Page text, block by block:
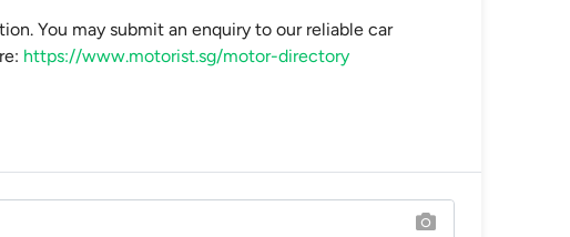
You may submit an enquiry to our reliable car
https://www.motorist.sg/motor-directory